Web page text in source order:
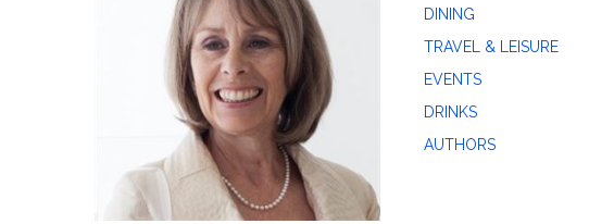
DINING
TRAVEL & LEISURE
EVENTS
DRINKS
AUTHORS